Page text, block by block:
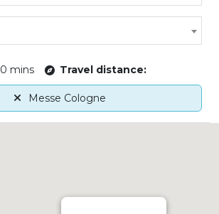
0 mins Travel distance:
Messe Cologne